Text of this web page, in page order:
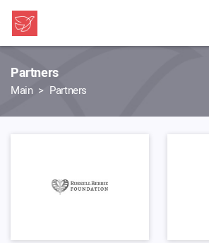
Partners
Main Partners